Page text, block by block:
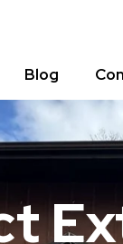
Blog